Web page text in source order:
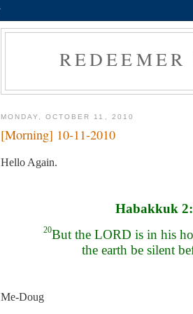
MONDAY, OCTOBER 11, 2010
[Morning] 10-11-2010
Hello Again.
Habakkuk
20But the LORD is in his
the earth be silent
Me-Doug